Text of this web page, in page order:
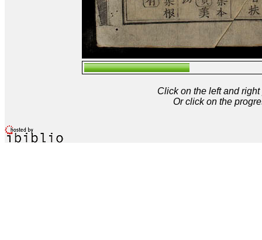
Click on the left and
Or click on the